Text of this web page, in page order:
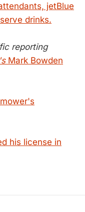
jetBlue
drinks.
reporting
Mark Bowden
his license in